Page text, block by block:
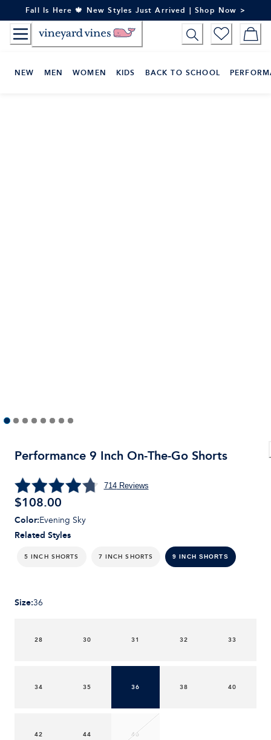
to
Content
Fall Is Here 🍁 New Styles Just Arrived | Shop Now >
NEW MEN WOMEN KIDS BACK TO SCHOOL
Performance 9 Inch On-The-Go Shorts
714Reviews
$108.00
Related Styles
5 INCH SHORTS 7 INCH SHORTS 9 INCH SHORTS
Color:Evening Sky
Size:36
28 30 31 32 33
34 35 36 38 40
42 44 46